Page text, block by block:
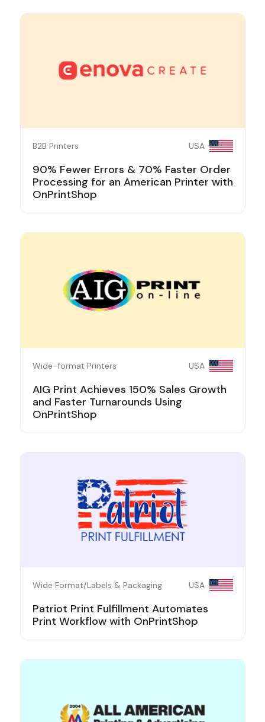
B2B Printers USA
90% Fewer Errors & 70% Faster Order
Processing for an American Printer with
OnPrintShop
Wide-format Printers USA
AIG Print Achieves 150% Sales Growth
and Faster Turnarounds Using
OnPrintShop
Wide Format/Labels & Packaging USA
Patriot Print Fulfillment Automates
Print Workflow with OnPrintShop